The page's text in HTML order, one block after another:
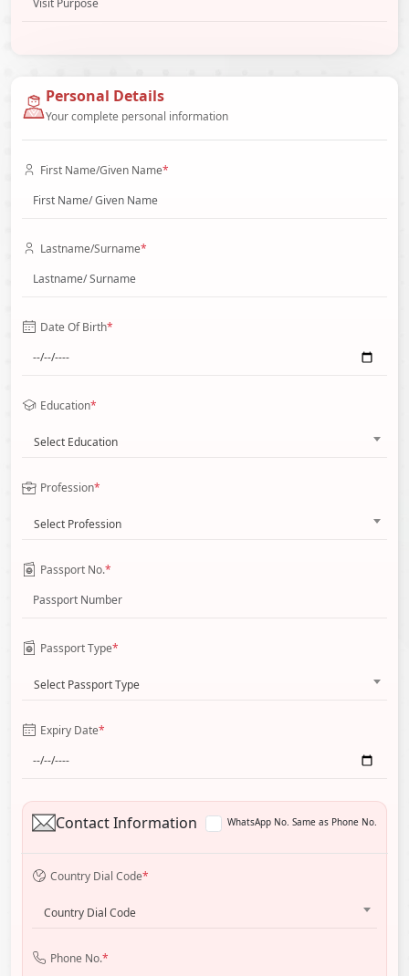
Personal Details
Your complete personal information
First Name/Given Name*
Lastname/Surname*
Date Of Birth*
Education*
Select Education
Profession*
Select Profession
Passport No.*
Passport Type*
Select Passport Type
Expiry Date*
Contact Information WhatsApp No. Same as Phone No.
Country Dial Code*
Country Dial Code
Phone No.*